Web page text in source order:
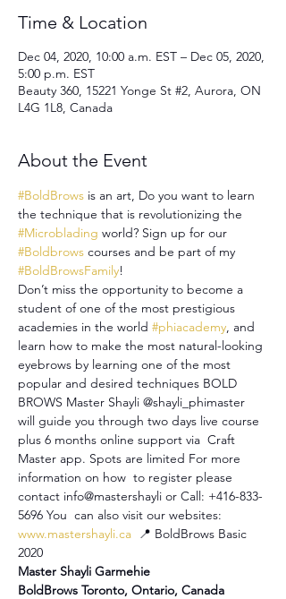
Time & Location
Dec 04, 2020, 10:00 a.m. EST – Dec 05, 2020,
5:00 p.m. EST
Beauty 360, 15221 Yonge St #2, Aurora, ON
L4G 1L8, Canada
About the Event
#BoldBrows is an art, Do you want to learn
the technique that is revolutionizing the
#Microblading world? Sign up for our
#Boldbrows courses and be part of my
#BoldBrowsFamily!
Don’t miss the opportunity to become a
student of one of the most prestigious
academies in the world #phiacademy, and
learn how to make the most natural-looking
eyebrows by learning one of the most
popular and desired techniques BOLD
BROWS Master Shayli @shayli_phimaster
will guide you through two days live course
plus 6 months online support via  Craft
Master app. Spots are limited For more
information on how  to register please
contact info@mastershayli or Call: +416-833-
5696 You  can also visit our websites:
www.mastershayli.ca 📍 BoldBrows Basic
2020
Master Shayli Garmehie
BoldBrows Toronto, Ontario, Canada